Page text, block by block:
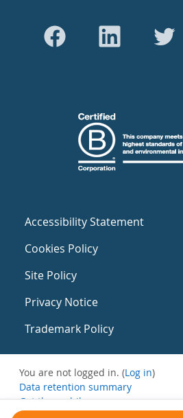
Accessibility Statement
Cookies Policy
Site Policy
Privacy Notice
Trademark Policy
You are not logged in. (Log in)
Data retention summary
Get the mobile app